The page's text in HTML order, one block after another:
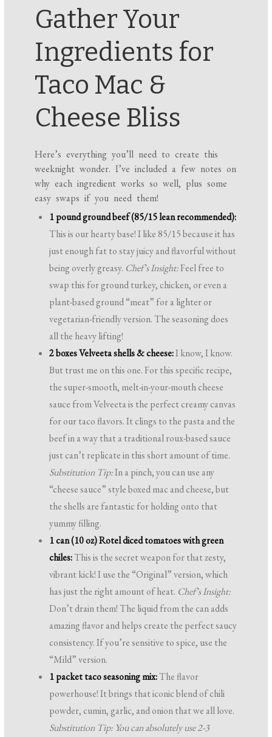
Gather Your
Ingredients for
Taco Mac &
Cheese Bliss
Here’s everything you’ll need to create this
weeknight wonder. I’ve included a few notes on
why each ingredient works so well, plus some
easy swaps if you need them!
1 pound ground beef (85/15 lean recommended):
This is our hearty base! I like 85/15 because it has
just enough fat to stay juicy and flavorful without
being overly greasy. Chef’s Insight:Feel free to
swap this for ground turkey, chicken, or even a
plant-based ground “meat” for a lighter or
vegetarian-friendly version. The seasoning does
all the heavy lifting!
2 boxes Velveeta shells & cheese:I know, I know.
But trust me on this one. For this specific recipe,
the super-smooth, melt-in-your-mouth cheese
sauce from Velveeta is the perfect creamy canvas
for our taco flavors. It clings to the pasta and the
beef in a way that a traditional roux-based sauce
just can’t replicate in this short amount of time.
Substitution Tip:In a pinch, you can use any
“cheese sauce” style boxed mac and cheese, but
the shells are fantastic for holding onto that
yummy filling.
1 can (10 oz) Rotel diced tomatoes with green
chiles:This is the secret weapon for that zesty,
vibrant kick! I use the “Original” version, which
has just the right amount of heat. Chef’s Insight:
Don’t drain them! The liquid from the can adds
amazing flavor and helps create the perfect saucy
consistency. If you’re sensitive to spice, use the
“Mild” version.
1 packet taco seasoning mix:The flavor
powerhouse! It brings that iconic blend of chili
powder, cumin, garlic, and onion that we all love.
Substitution Tip: You can absolutely use 2-3